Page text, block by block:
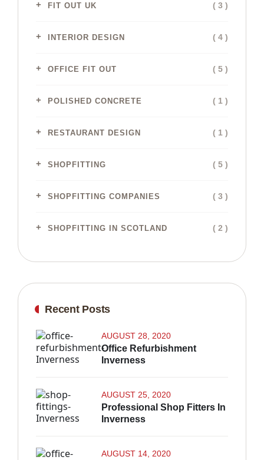
FIT OUT UK ( 3 )
INTERIOR DESIGN ( 4 )
OFFICE FIT OUT ( 5 )
POLISHED CONCRETE ( 1 )
RESTAURANT DESIGN ( 1 )
SHOPFITTING ( 5 )
SHOPFITTING COMPANIES ( 3 )
SHOPFITTING IN SCOTLAND ( 2 )
Recent Posts
Office Refurbishment
Inverness
AUGUST 28, 2020
Professional Shop Fitters In
Inverness
AUGUST 25, 2020
AUGUST 14, 2020